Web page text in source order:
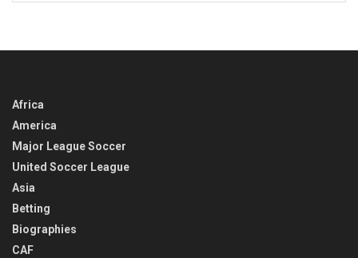
Africa
America
Major League Soccer
United Soccer League
Asia
Betting
Biographies
CAF